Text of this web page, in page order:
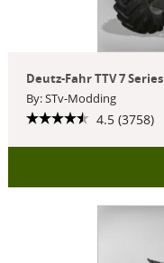
Deutz-Fahr TTV 7 Series
By: STv-Modding
4.5 (3758)